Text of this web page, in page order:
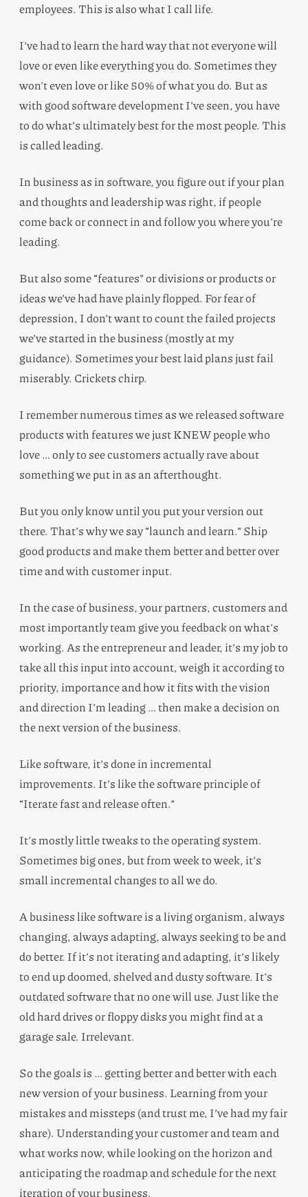
employees. This is also what I call life.
I’ve had to learn the hard way that not everyone will
love or even like everything you do. Sometimes they
won’t even love or like 50% of what you do. But as
with good software development I’ve seen, you have
to do what’s ultimately best for the most people. This
is called leading.
In business as in software, you figure out if your plan
and thoughts and leadership was right, if people
come back or connect in and follow you where you’re
leading.
But also some “features” or divisions or products or
ideas we’ve had have plainly flopped. For fear of
depression, I don’t want to count the failed projects
we’ve started in the business (mostly at my
guidance). Sometimes your best laid plans just fail
miserably. Crickets chirp.
I remember numerous times as we released software
products with features we just KNEW people who
love … only to see customers actually rave about
something we put in as an afterthought.
But you only know until you put your version out
there. That’s why we say “launch and learn.” Ship
good products and make them better and better over
time and with customer input.
In the case of business, your partners, customers and
most importantly team give you feedback on what’s
working. As the entrepreneur and leader, it’s my job to
take all this input into account, weigh it according to
priority, importance and how it fits with the vision
and direction I’m leading … then make a decision on
the next version of the business.
Like software, it’s done in incremental
improvements. It’s like the software principle of
“Iterate fast and release often.”
It’s mostly little tweaks to the operating system.
Sometimes big ones, but from week to week, it’s
small incremental changes to all we do.
A business like software is a living organism, always
changing, always adapting, always seeking to be and
do better. If it’s not iterating and adapting, it’s likely
to end up doomed, shelved and dusty software. It’s
outdated software that no one will use. Just like the
old hard drives or floppy disks you might find at a
garage sale. Irrelevant.
So the goals is … getting better and better with each
new version of your business. Learning from your
mistakes and missteps (and trust me, I’ve had my fair
share). Understanding your customer and team and
what works now, while looking on the horizon and
anticipating the roadmap and schedule for the next
iteration of your business.